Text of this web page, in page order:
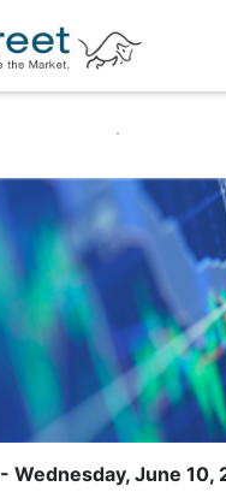
- Wednesday, June 10,